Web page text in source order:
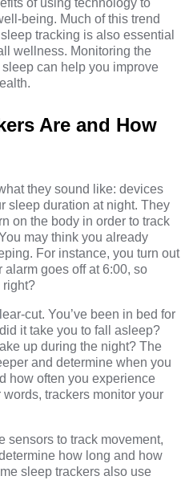
of using technology to
being. Much of this trend
tracking is also essential
wellness. Monitoring the
can help you improve
Are and How
they sound like: devices
sleep duration at night. They
on the body in order to track
may think you already
For instance, you turn out
alarm goes off at 6:00, so
right?
cut. You’ve been in bed for
it take you to fall asleep?
up during the night? The
and determine when you
how often you experience
trackers monitor your
sensors to track movement,
how long and how
sleep trackers also use